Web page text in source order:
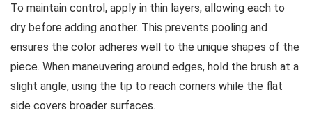
To maintain control, apply in thin layers, allowing each to
dry before adding another. This prevents pooling and
ensures the color adheres well to the unique shapes of the
piece. When maneuvering around edges, hold the brush at a
slight angle, using the tip to reach corners while the flat
side covers broader surfaces.